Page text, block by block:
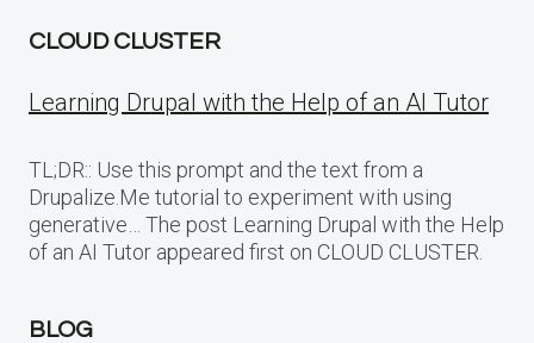
CLOUD CLUSTER
Learning Drupal with the Help of an AI Tutor
TL;DR:: Use this prompt and the text from a
Drupalize.Me tutorial to experiment with using
generative… The post Learning Drupal with the Help
of an AI Tutor appeared first on CLOUD CLUSTER.
BLOG